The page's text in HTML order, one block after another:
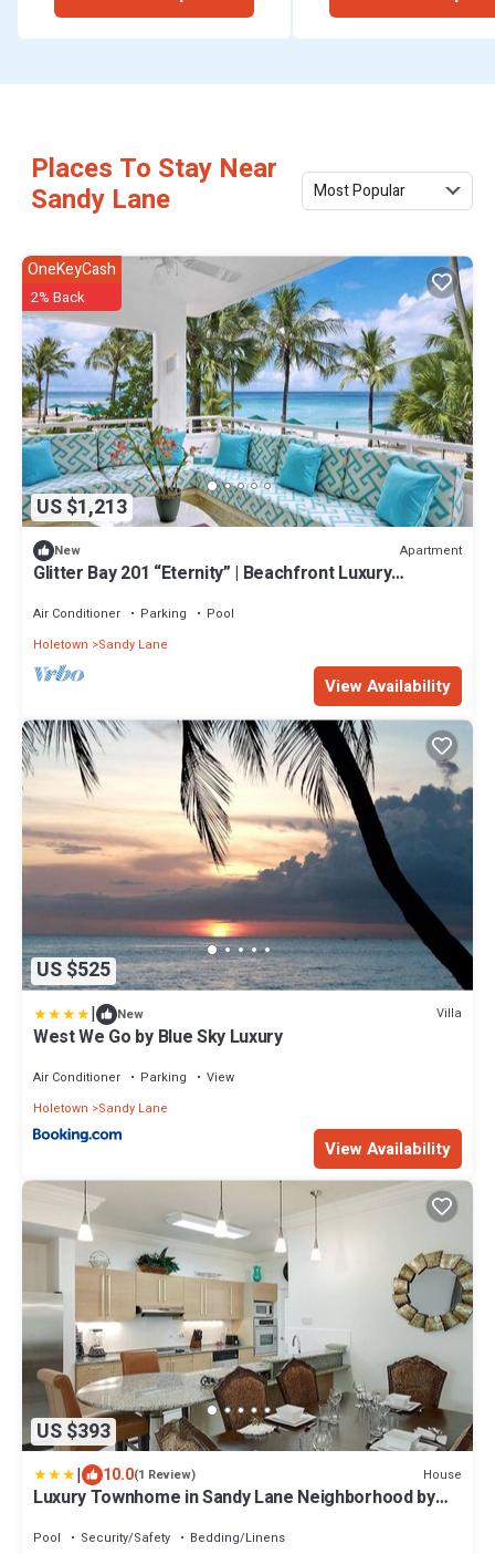
Places To Stay Near
Sandy Lane
Most Popular
US $1,213
OneKeyCash
2% Back
New Apartment
Glitter Bay 201 “Eternity” | Beachfront Luxury
Air Conditioner Parking
Pool
Holetown
Sandy Lane
View Availability
US $525
| New Villa
West We Go by Blue Sky Luxury
Air Conditioner Parking
View
Holetown
Sandy Lane
View Availability
US $393
| 10.0(1 Review) House
Luxury Townhome in Sandy Lane Neighborhood by
Pool Security/Safety
Bedding/Linens